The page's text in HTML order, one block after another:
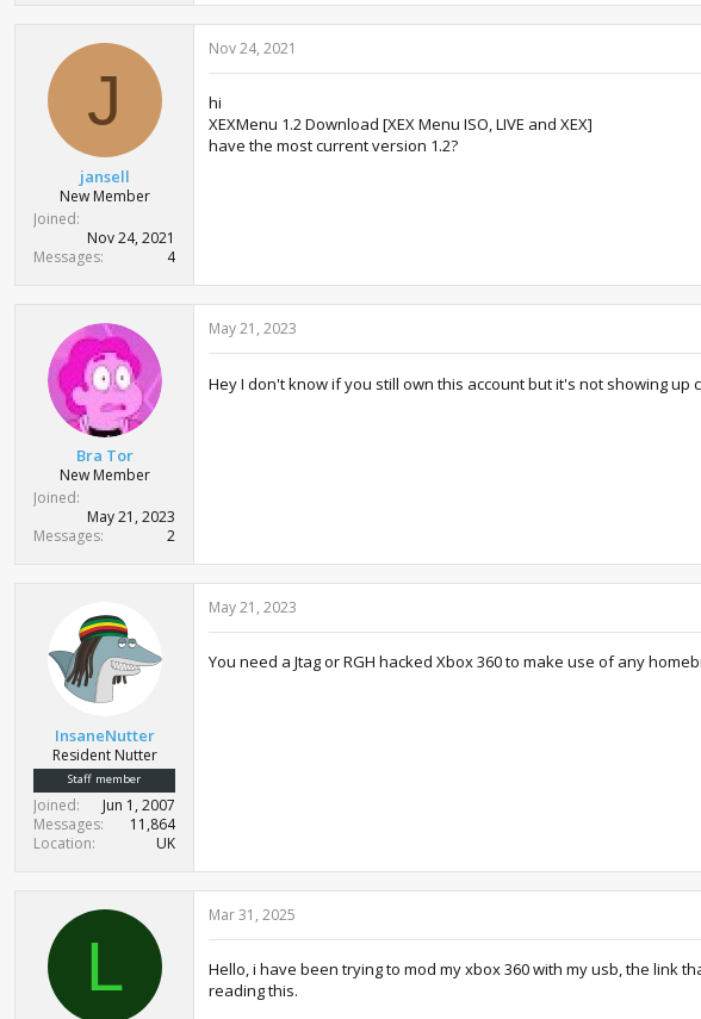
J
jansell
New Member
Joined
Nov 24, 2021
Messages
4
Nov 24, 2021
hi
XEXMenu 1.2 Download [XEX Menu ISO, LIVE and XEX]
have the most current version 1.2?
Bra Tor
New Member
Joined
May 21, 2023
Messages
2
May 21, 2023
Hey I don't know if you still own this account but it's not showing up
InsaneNutter
Resident Nutter
Staff member
Joined
Jun 1, 2007
Messages
11,864
Location
UK
May 21, 2023
You need a Jtag or RGH hacked Xbox 360 to make use of any
L
Mar 31, 2025
Hello, i have been trying to mod my xbox 360 with my usb, the link
reading this.